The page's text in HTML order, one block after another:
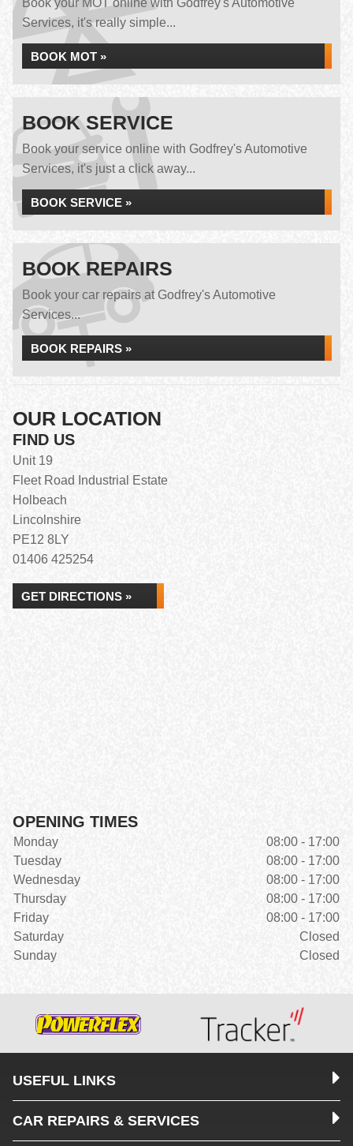
Book your MOT online with Godfrey's Automotive
Services, it's really simple...
BOOK MOT »
BOOK SERVICE
Book your service online with Godfrey's Automotive
Services, it's just a click away...
BOOK SERVICE »
BOOK REPAIRS
Book your car repairs at Godfrey's Automotive
Services...
BOOK REPAIRS »
OUR LOCATION
FIND US
Unit 19
Fleet Road Industrial Estate
Holbeach
Lincolnshire
PE12 8LY
01406 425254
GET DIRECTIONS »
OPENING TIMES
Monday
08:00 - 17:00
Tuesday
08:00 - 17:00
Wednesday
08:00 - 17:00
Thursday
08:00 - 17:00
Friday
08:00 - 17:00
Saturday
Closed
Sunday
Closed
USEFUL LINKS
CAR REPAIRS & SERVICES